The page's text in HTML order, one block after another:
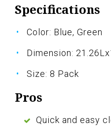
Specifications
Color: Blue, Green
Dimension:
Size: 8 Pack
Pros
Quick and easy